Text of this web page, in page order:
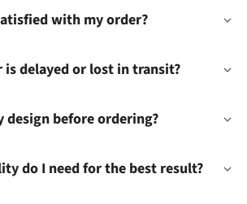
with my order?
delayed or lost in transit?
design before ordering?
do I need for the best result?